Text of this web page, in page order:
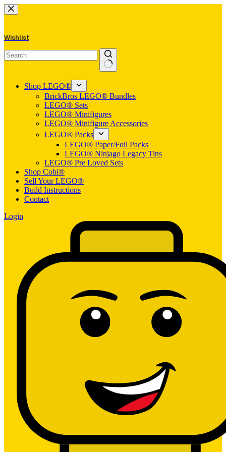
Skip
to
Wishlist
results
Shop LEGO®
BrickBros LEGO® Bundles
LEGO® Sets
LEGO® Minifigures
LEGO® Minifigure Accessories
LEGO® Packs
LEGO® Paper/Foil Packs
LEGO® Ninjago Legacy Tins
LEGO® Pre Loved Sets
Shop Cobi®
Sell Your LEGO®
Build Instructions
Contact
Login